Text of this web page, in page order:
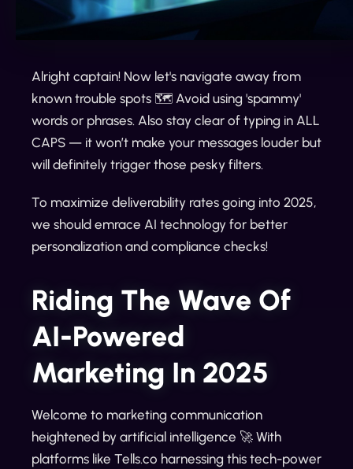
Alright captain! Now let's navigate away from
known trouble spots 🗺️ Avoid using 'spammy'
words or phrases. Also stay clear of typing in ALL
CAPS — it won’t make your messages louder but
will definitely trigger those pesky filters.
To maximize deliverability rates going into 2025,
we should emrace AI technology for better
personalization and compliance checks!
Riding The Wave Of
AI-Powered
Marketing In 2025
Welcome to marketing communication
heightened by artificial intelligence 🚀 With
platforms like Tells.co harnessing this tech-power